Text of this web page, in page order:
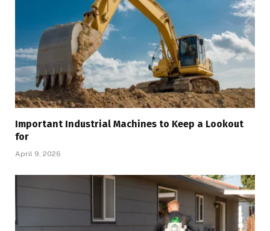
Important Industrial Machines to Keep a Lookout
for
April 9, 2026